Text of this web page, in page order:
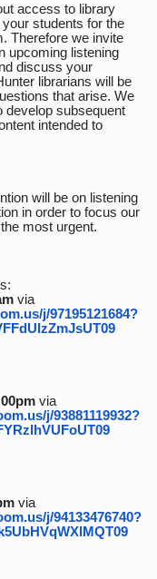
access to library
students for the
Therefore we invite
upcoming listening
discuss your
librarians will be
that arise. We
develop subsequent
intended to
will be on listening
in order to focus our
most urgent.
via
j/97195121684?
via
j/93881119932?
via
j/94133476740?